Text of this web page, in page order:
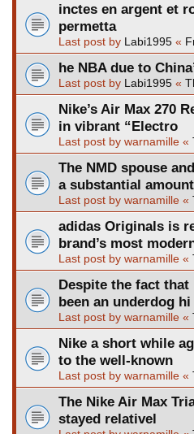
inctes en argent et
permetta
Last post by Labi1995 «
he NBA due to
Last post by Labi1995 «
Nike’s Air Max 270
in vibrant “Electro
Last post by warnamille «
The NMD spouse
a substantial amount
Last post by warnamille «
adidas Originals is
brand’s most
Last post by warnamille «
Despite the fact
been an underdog hi
Last post by warnamille «
Nike a short while
to the well-known
Last post by warnamille «
The Nike Air Max
stayed relativel